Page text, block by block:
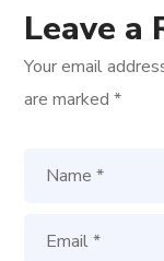
Leave a
Your email
are marked*